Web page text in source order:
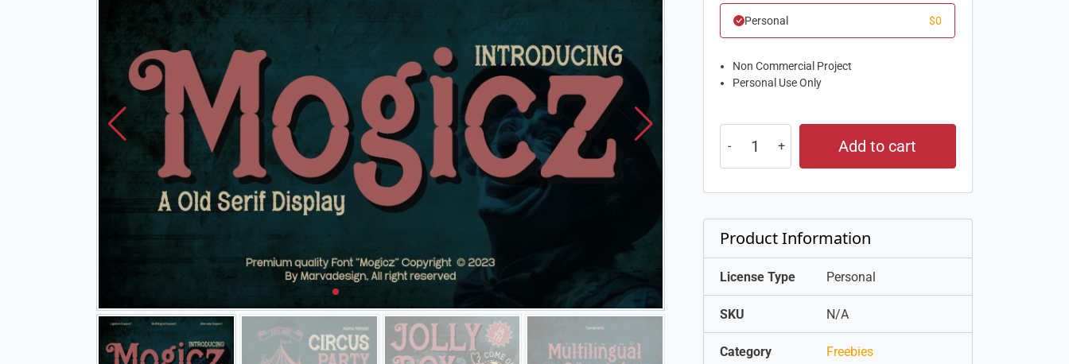
Personal $0
Non Commercial Project
Personal Use Only
Add to cart
Product Information
License Type Personal
SKU N/A
Category Freebies